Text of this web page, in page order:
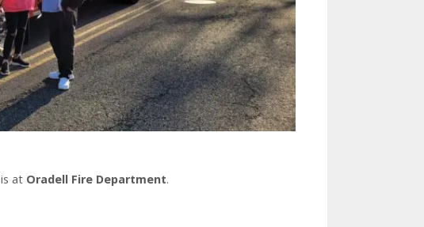
is at Oradell Fire Department.